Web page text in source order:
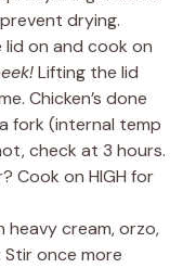
drying.
lid on and cook on
Lifting the lid
Chicken’s done
fork (internal temp
check at 3 hours.
Cook on HIGH for
heavy cream, orzo,
Stir once more